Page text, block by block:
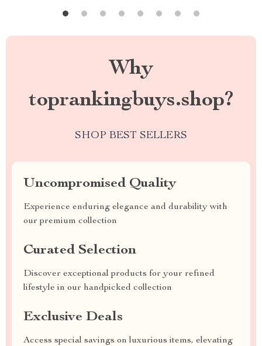
Why
toprankingbuys.shop?
SHOP BEST SELLERS
Uncompromised Quality
Experience enduring elegance and durability with
our premium collection
Curated Selection
Discover exceptional products for your refined
lifestyle in our handpicked collection
Exclusive Deals
Access special savings on luxurious items, elevating